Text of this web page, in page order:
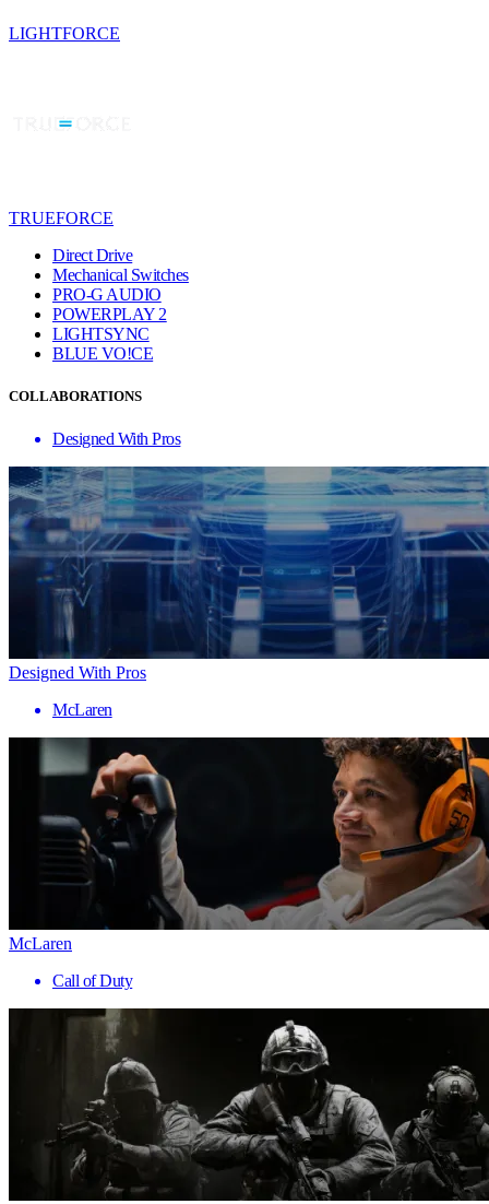
LIGHTFORCE
TRUEFORCE
Direct Drive
Mechanical Switches
PRO-G AUDIO
POWERPLAY 2
LIGHTSYNC
BLUE VO!CE
COLLABORATIONS
Designed With Pros
Designed With Pros
McLaren
McLaren
Call of Duty